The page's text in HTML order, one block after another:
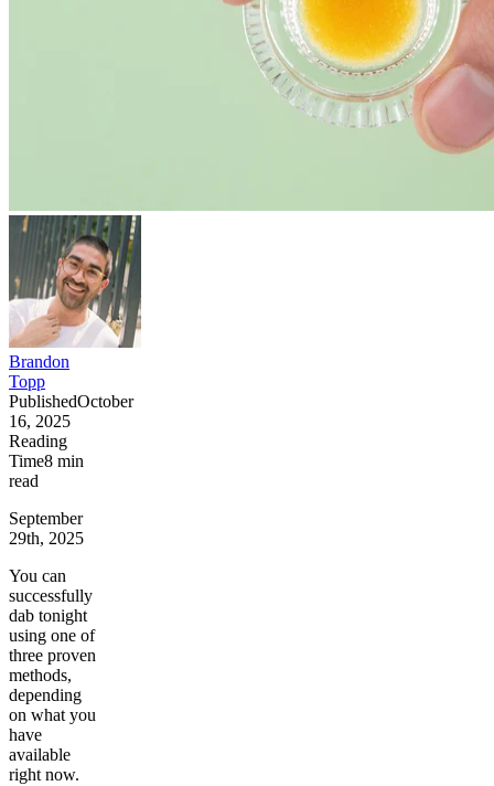
Brandon
Topp
PublishedOctober
16, 2025
Reading
Time8 min
read
September
29th, 2025
You can
successfully
dab tonight
using one of
three proven
methods,
depending
on what you
have
available
right now.